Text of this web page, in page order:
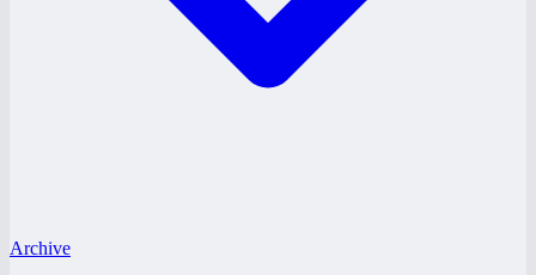
Archive